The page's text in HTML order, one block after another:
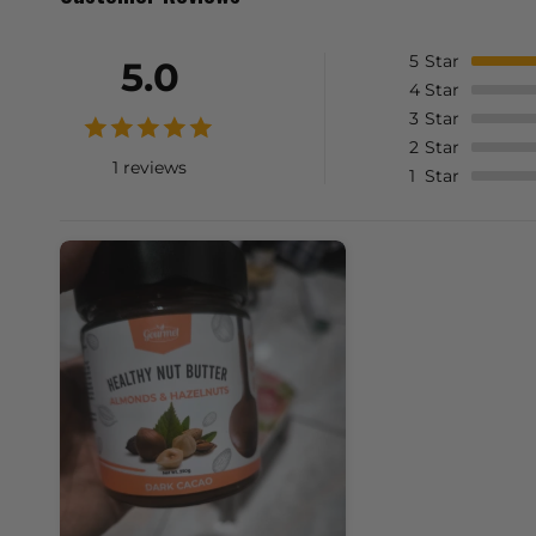
5.0
1 reviews
5 Star
4 Star
3 Star
2 Star
1 Star